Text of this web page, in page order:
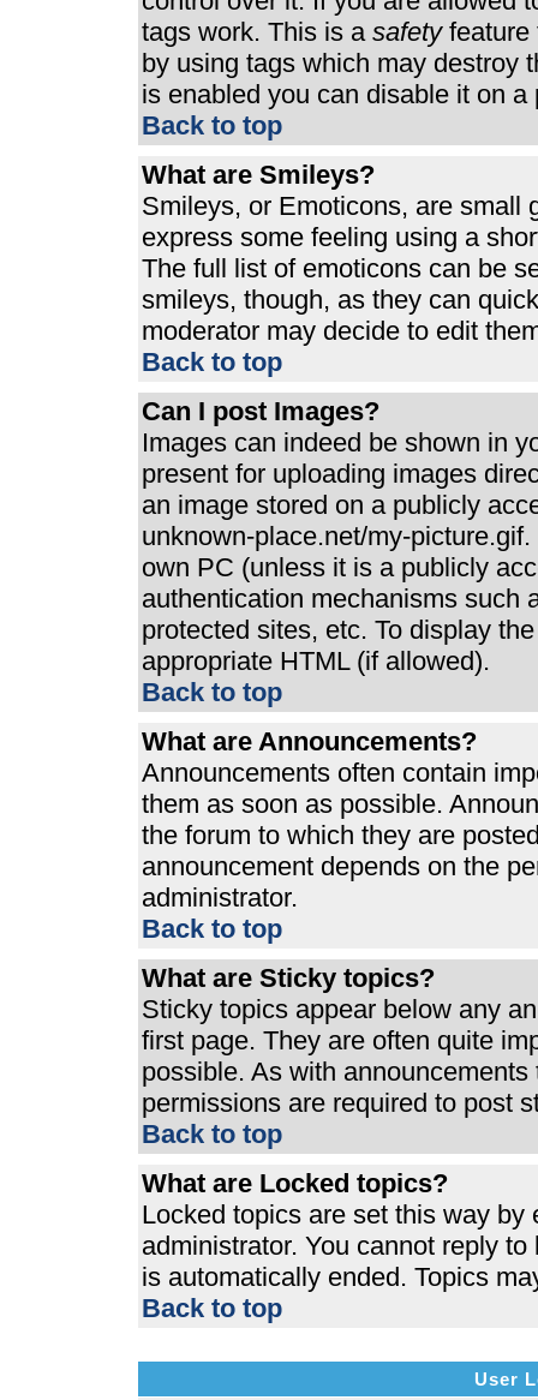
tags work. This is a safetyfeature
by using tags which may destroy
is enabled you can disable it on
Back to top
What are Smileys?
Smileys, or Emoticons, are small
express some feeling using a
The full list of emoticons can be
smileys, though, as they can
moderator may decide to edit
Back to top
Can I post Images?
Images can indeed be shown in
present for uploading images
an image stored on a publicly
unknown-place.net/my-
own PC (unless it is a publicly
authentication mechanisms such
protected sites, etc. To display
appropriate HTML (if allowed).
Back to top
What are Announcements?
Announcements often contain
them as soon as possible.
the forum to which they are
announcement depends on the
administrator.
Back to top
What are Sticky topics?
Sticky topics appear below any
first page. They are often quite
possible. As with
permissions are required to post
Back to top
What are Locked topics?
Locked topics are set this way by
administrator. You cannot reply
is automatically ended. Topics
Back to top
User